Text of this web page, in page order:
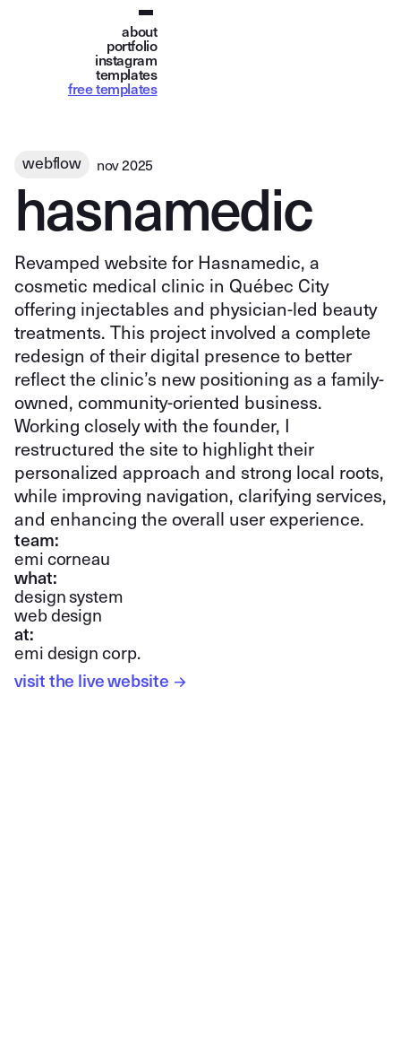
about
portfolio
instagram
templates
free templates
team:
emi corneau
what:
design system
web design
at:
emi design corp.
visit the live website →
webflow nov 2025
hasnamedic
Revamped website for Hasnamedic, a
cosmetic medical clinic in Québec City
offering injectables and physician-led beauty
treatments. This project involved a complete
redesign of their digital presence to better
reflect the clinic’s new positioning as a family-
owned, community-oriented business.
Working closely with the founder, I
restructured the site to highlight their
personalized approach and strong local roots,
while improving navigation, clarifying services,
and enhancing the overall user experience.